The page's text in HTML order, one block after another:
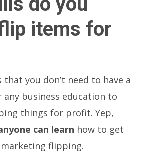
items for
that you don’t need to have a
any business education to
things for profit. Yep,
can learn how to get
flipping.